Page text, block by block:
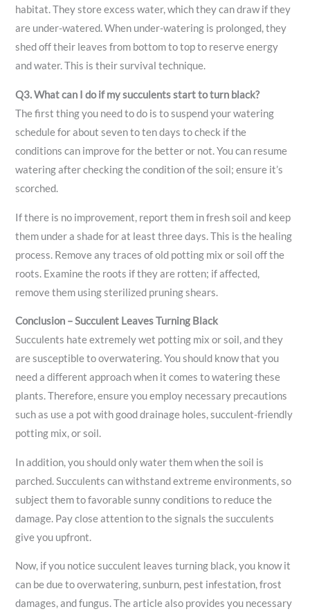
habitat. They store excess water, which they can draw if they
are under-watered. When under-watering is prolonged, they
shed off their leaves from bottom to top to reserve energy
and water. This is their survival technique.
Q3. What can I do if my succulents start to turn black?
The first thing you need to do is to suspend your watering
schedule for about seven to ten days to check if the
conditions can improve for the better or not. You can resume
watering after checking the condition of the soil; ensure it’s
scorched.
If there is no improvement, report them in fresh soil and keep
them under a shade for at least three days. This is the healing
process. Remove any traces of old potting mix or soil off the
roots. Examine the roots if they are rotten; if affected,
remove them using sterilized pruning shears.
Conclusion – Succulent Leaves Turning Black
Succulents hate extremely wet potting mix or soil, and they
are susceptible to overwatering. You should know that you
need a different approach when it comes to watering these
plants. Therefore, ensure you employ necessary precautions
such as use a pot with good drainage holes, succulent-friendly
potting mix, or soil.
In addition, you should only water them when the soil is
parched. Succulents can withstand extreme environments, so
subject them to favorable sunny conditions to reduce the
damage. Pay close attention to the signals the succulents
give you upfront.
Now, if you notice succulent leaves turning black, you know it
can be due to overwatering, sunburn, pest infestation, frost
damages, and fungus. The article also provides you necessary